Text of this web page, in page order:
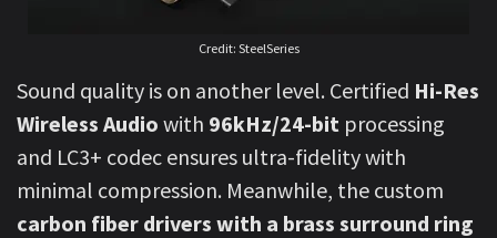
Credit: SteelSeries
Sound quality is on another level. Certified Hi-Res
Wireless Audio with 96kHz/24-bit processing
and LC3+ codec ensures ultra-fidelity with
minimal compression. Meanwhile, the custom
carbon fiber drivers with a brass surround ring